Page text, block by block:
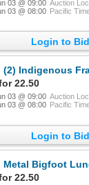
03 @ 09:00 Auction
03 @ 08:00 Pacific
Login to Bid
(2) Indigenous Framed
22.50
03 @ 09:00 Auction
03 @ 08:00 Pacific
Login to Bid
Metal Bigfoot Lunch
22.50